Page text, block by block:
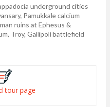
underground cities
Pamukkale calcium
ruins at Ephesus &
Troy, Gallipoli battlefield
tour page